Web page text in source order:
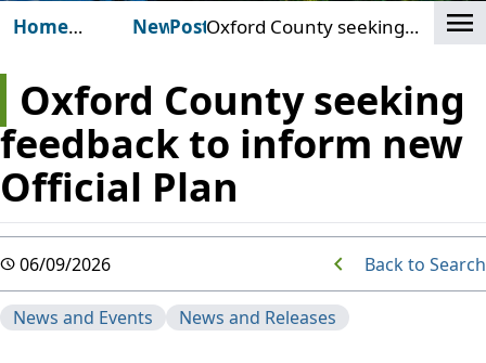
Home
NewsPostsOxford County seeking
Oxford County seeking
feedback to inform new
Official Plan
06/09/2026 Back to Search
News and Events News and Releases